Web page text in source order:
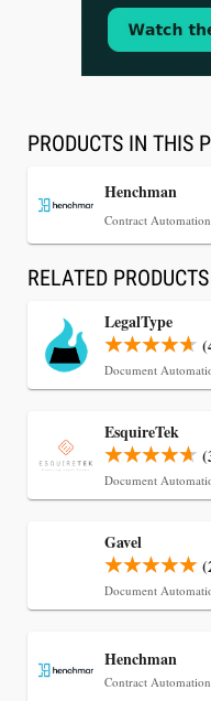
Aug 3, 2026
[WATCH] Align
CaseMark
Synchronized
Transcript
PRODUCTS IN THIS
Henchman
Contract
RELATED PRODUCTS
LegalType
Document
EsquireTek
Document
Gavel
Document
Henchman
Contract